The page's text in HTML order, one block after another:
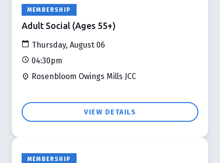
MEMBERSHIP
Adult Social (Ages 55+)
Thursday, August 06
04:30pm
Rosenbloom Owings Mills JCC
VIEW DETAILS
MEMBERSHIP